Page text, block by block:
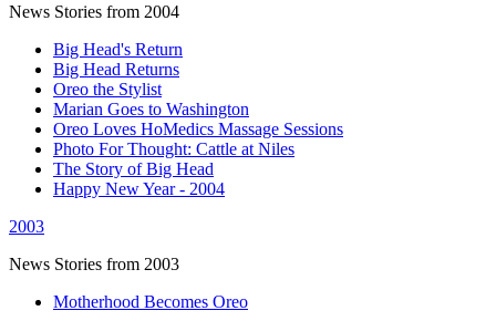
News Stories from 2004
Big Head's Return
Big Head Returns
Oreo the Stylist
Marian Goes to Washington
Oreo Loves HoMedics Massage Sessions
Photo For Thought: Cattle at Niles
The Story of Big Head
Happy New Year - 2004
2003
News Stories from 2003
Motherhood Becomes Oreo